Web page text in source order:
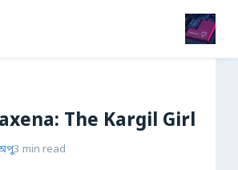
The Kargil Girl
3 min read